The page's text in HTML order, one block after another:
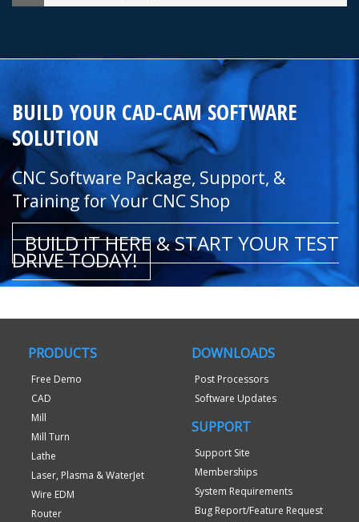
BUILD YOUR CAD-CAM SOFTWARE
SOLUTION
CNC Software Package, Support, &
Training for Your CNC Shop
BUILD IT HERE & START YOUR TEST
DRIVE TODAY!
PRODUCTS
Free Demo
CAD
Mill
Mill Turn
Lathe
Laser, Plasma & WaterJet
Wire EDM
Router
DOWNLOADS
Post Processors
Software Updates
SUPPORT
Support Site
Memberships
System Requirements
Bug Report/Feature Request